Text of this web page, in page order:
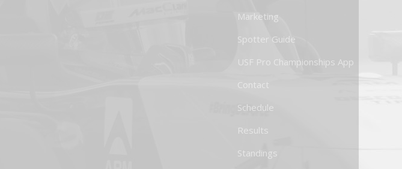
Marketing
Spotter Guide
USF Pro Championships App
Contact
Schedule
Results
Standings